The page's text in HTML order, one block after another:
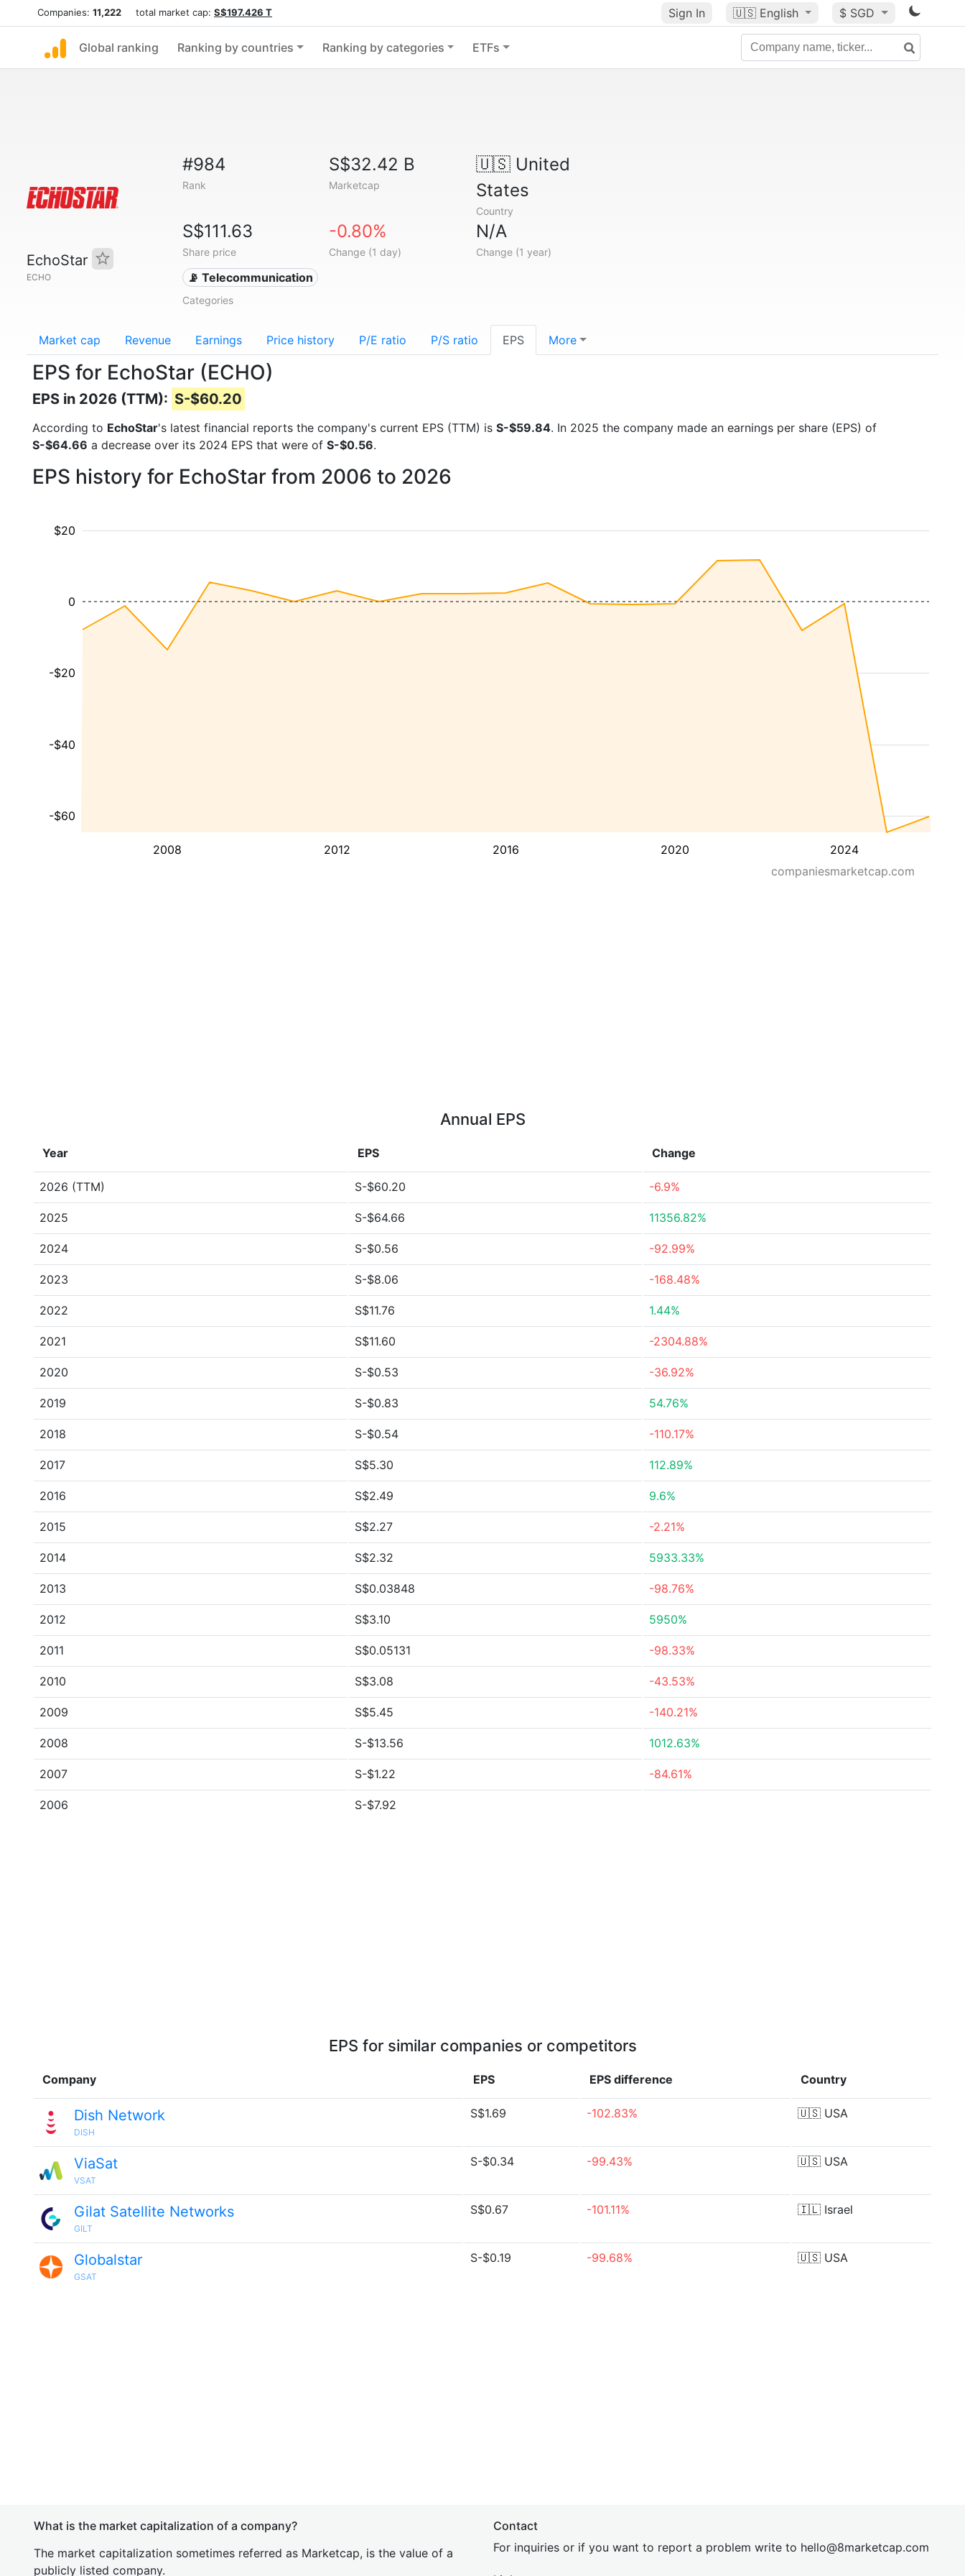
Companies: 11,222 total market cap: S$197.426 T Sign In 🇺🇸 English $ SGD
Global ranking Ranking by countries Ranking by categories ETFs
EchoStar
ECHO
#984
Rank
S$32.42 B
Marketcap
🇺🇸United
States
Country
S$111.63
Share price
-0.80%
Change (1 day)
N/A
Change (1 year)
📡 Telecommunication
Categories
Market cap Revenue Earnings Price history P/E ratio P/S ratio EPS More
EPS for EchoStar (ECHO)
EPS in 2026 (TTM): S-$60.20
According to EchoStar's latest financial reports the company's current EPS (TTM) is S-$59.84. In 2025 the company made an earnings per share (EPS) of
S-$64.66 a decrease over its 2024 EPS that were of S-$0.56.
EPS history for EchoStar from 2006 to 2026
2008 2012 2016 2020 2024
-$60
-$40
-$20
$20
0
companiesmarketcap.com
Annual EPS
Year EPS Change
2026 (TTM) S-$60.20 -6.9%
2025 S-$64.66 11356.82%
2024 S-$0.56 -92.99%
2023 S-$8.06 -168.48%
2022 S$11.76 1.44%
2021 S$11.60 -2304.88%
2020 S-$0.53 -36.92%
2019 S-$0.83 54.76%
2018 S-$0.54 -110.17%
2017 S$5.30 112.89%
2016 S$2.49 9.6%
2015 S$2.27 -2.21%
2014 S$2.32 5933.33%
2013 S$0.03848 -98.76%
2012 S$3.10 5950%
2011 S$0.05131 -98.33%
2010 S$3.08 -43.53%
2009 S$5.45 -140.21%
2008 S-$13.56 1012.63%
2007 S-$1.22 -84.61%
2006 S-$7.92
EPS for similar companies or competitors
Company EPS EPS difference Country
Dish Network
DISH
S$1.69 -102.83% 🇺🇸 USA
ViaSat
VSAT
S-$0.34 -99.43% 🇺🇸 USA
Gilat Satellite Networks
GILT
S$0.67 -101.11% 🇮🇱 Israel
Globalstar
GSAT
S-$0.19 -99.68% 🇺🇸 USA
What is the market capitalization of a company?
The market capitalization sometimes referred as Marketcap, is the value of a
publicly listed company.
Contact
For inquiries or if you want to report a problem write to hello@8marketcap.com